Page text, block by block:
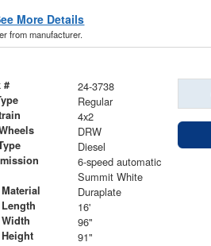
More Details
from manufacturer.
# 24-3738
Regular
4x2
DRW
Diesel
6-speed automatic
Summit White
Duraplate
16'
96"
91"